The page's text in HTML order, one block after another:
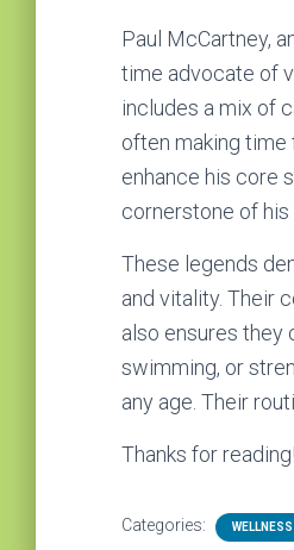
Paul McCartney,
time advocate of
includes a mix of
often making time
enhance his core
cornerstone of his
These legends
and vitality. Their
also ensures they
swimming, or
any age. Their
Thanks for reading!
Categories: WELLNESS